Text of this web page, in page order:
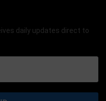
daily updates direct to